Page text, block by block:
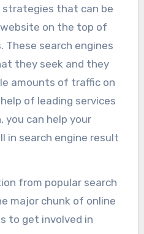
that can be
on the top of
These search engines
they seek and they
amounts of traffic on
of leading services
you can help your
in search engine result
from popular search
major chunk of online
to get involved in